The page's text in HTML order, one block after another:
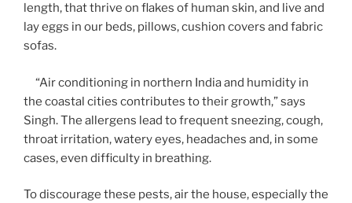
length, that thrive on flakes of human skin, and live and
lay eggs in our beds, pillows, cushion covers and fabric
sofas.
“Air conditioning in northern India and humidity in
the coastal cities contributes to their growth,” says
Singh. The allergens lead to frequent sneezing, cough,
throat irritation, watery eyes, headaches and, in some
cases, even difficulty in breathing.
To discourage these pests, air the house, especially the